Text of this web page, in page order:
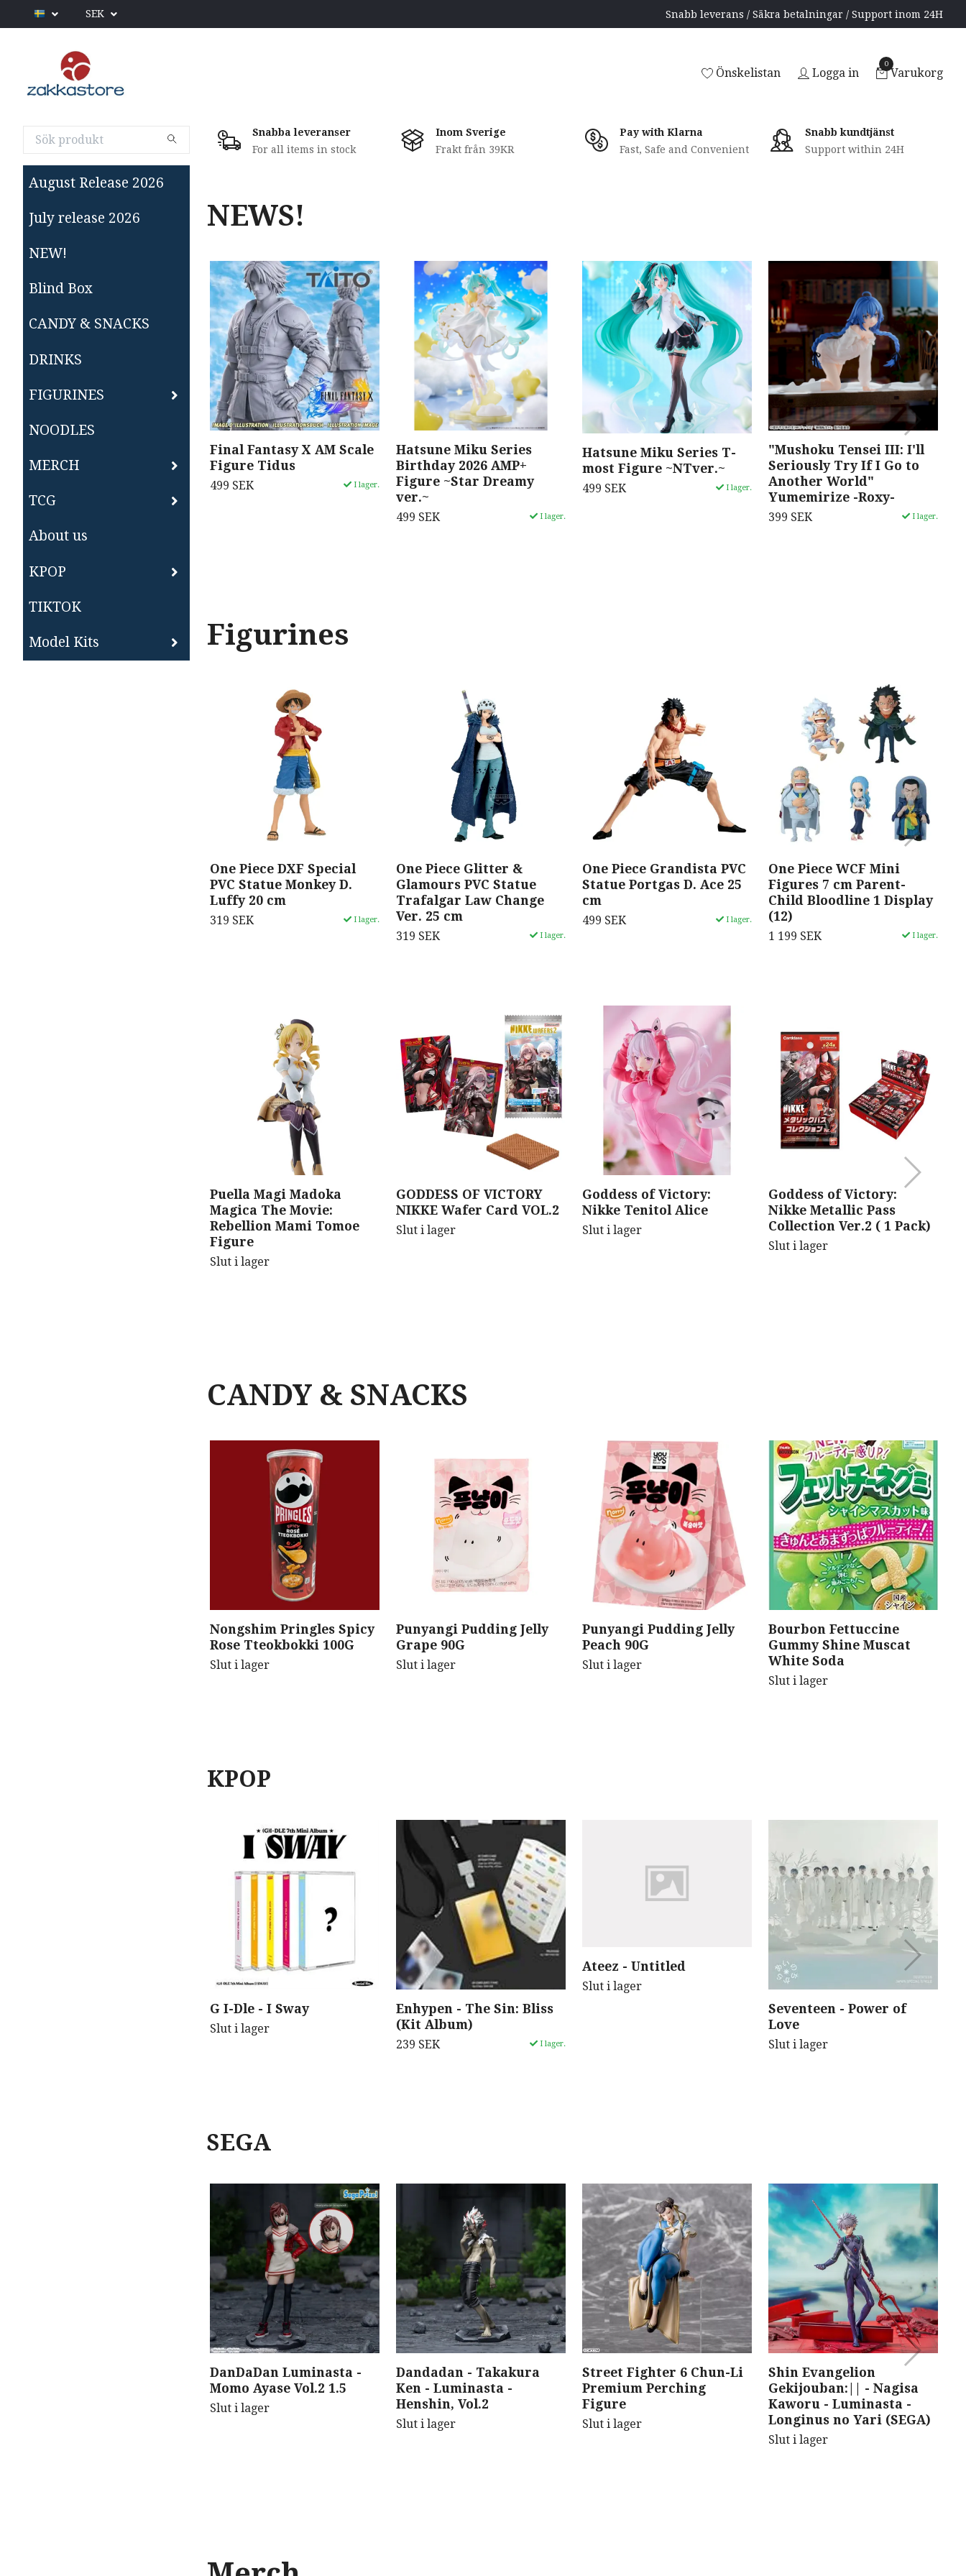
SEK Snabb leverans / Säkra betalningar / Support inom 24H
Önskelistan Logga in
0
Varukorg
August Release 2026
July release 2026
NEW!
Blind Box
CANDY & SNACKS
DRINKS
FIGURINES
NOODLES
MERCH
TCG
About us
KPOP
TIKTOK
Model Kits
Snabba leveranser
For all items in stock
Inom Sverige
Frakt från 39KR
Pay with Klarna
Fast, Safe and Convenient
Snabb kundtjänst
Support within 24H
NEWS!
Final Fantasy X AM Scale
Figure Tidus
499 SEK I lager.
Hatsune Miku Series
Birthday 2026 AMP+
Figure ~Star Dreamy
ver.~
499 SEK I lager.
Hatsune Miku Series T-
most Figure ~NTver.~
499 SEK I lager.
"Mushoku Tensei III: I'll
Seriously Try If I Go to
Another World"
Yumemirize -Roxy-
399 SEK I lager.
Figurines
One Piece DXF Special
PVC Statue Monkey D.
Luffy 20 cm
319 SEK I lager.
One Piece Glitter &
Glamours PVC Statue
Trafalgar Law Change
Ver. 25 cm
319 SEK I lager.
One Piece Grandista PVC
Statue Portgas D. Ace 25
cm
499 SEK I lager.
One Piece WCF Mini
Figures 7 cm Parent-
Child Bloodline 1 Display
(12)
1 199 SEK I lager.
Puella Magi Madoka
Magica The Movie:
Rebellion Mami Tomoe
Figure
Slut i lager
GODDESS OF VICTORY
NIKKE Wafer Card VOL.2
Slut i lager
Goddess of Victory:
Nikke Tenitol Alice
Slut i lager
Goddess of Victory:
Nikke Metallic Pass
Collection Ver.2 ( 1 Pack)
Slut i lager
CANDY & SNACKS
Nongshim Pringles Spicy
Rose Tteokbokki 100G
Slut i lager
Punyangi Pudding Jelly
Grape 90G
Slut i lager
Punyangi Pudding Jelly
Peach 90G
Slut i lager
Bourbon Fettuccine
Gummy Shine Muscat
White Soda
Slut i lager
KPOP
G I-Dle - I Sway
Slut i lager
Enhypen - The Sin: Bliss
(Kit Album)
239 SEK I lager.
Ateez - Untitled
Slut i lager
Seventeen - Power of
Love
Slut i lager
SEGA
DanDaDan Luminasta -
Momo Ayase Vol.2 1.5
Slut i lager
Dandadan - Takakura
Ken - Luminasta -
Henshin, Vol.2
Slut i lager
Street Fighter 6 Chun-Li
Premium Perching
Figure
Slut i lager
Shin Evangelion
Gekijouban:|| - Nagisa
Kaworu - Luminasta -
Longinus no Yari (SEGA)
Slut i lager